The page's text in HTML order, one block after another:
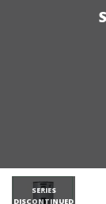
SERIES
DISCONTINUED